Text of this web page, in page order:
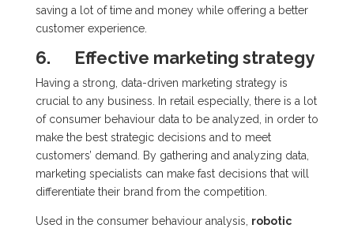
saving a lot of time and money while offering a better
customer experience.
6. Effective marketing strategy
Having a strong, data-driven marketing strategy is
crucial to any business. In retail especially, there is a lot
of consumer behaviour data to be analyzed, in order to
make the best strategic decisions and to meet
customers’ demand. By gathering and analyzing data,
marketing specialists can make fast decisions that will
differentiate their brand from the competition.
Used in the consumer behaviour analysis, robotic